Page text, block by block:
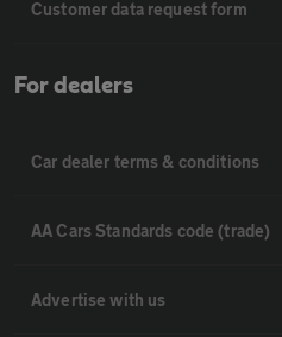
Customer data request form
For dealers
Car dealer terms & conditions
AA Cars Standards code (trade)
Advertise with us